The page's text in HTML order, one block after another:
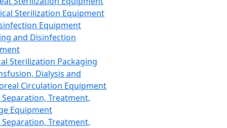
Sterilization Equipment
Equipment
and Disinfection
Sterilization Packaging
Dialysis and
Circulation Equipment
Treatment,
Equipment
Treatment,